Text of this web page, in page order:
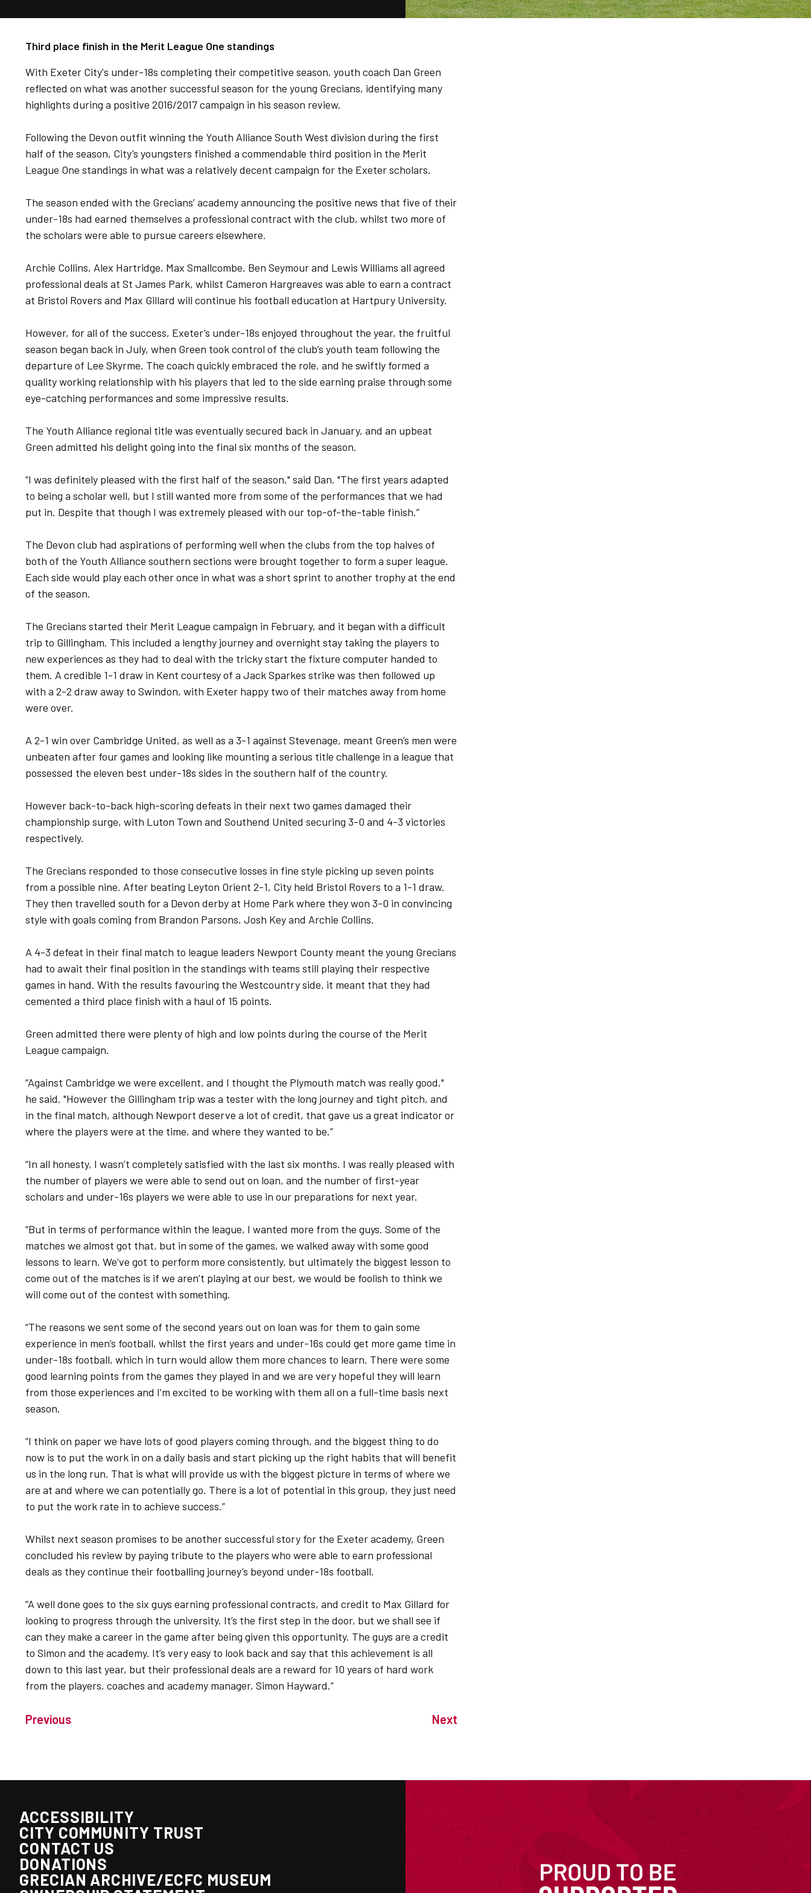
Third place finish in the Merit League One standings
With Exeter City's under-18s completing their competitive season, youth coach Dan Green
reflected on what was another successful season for the young Grecians, identifying many
highlights during a positive 2016/2017 campaign in his season review.
Following the Devon outfit winning the Youth Alliance South West division during the first
half of the season, City’s youngsters finished a commendable third position in the Merit
League One standings in what was a relatively decent campaign for the Exeter scholars.
The season ended with the Grecians’ academy announcing the positive news that five of their
under-18s had earned themselves a professional contract with the club, whilst two more of
the scholars were able to pursue careers elsewhere.
Archie Collins, Alex Hartridge, Max Smallcombe, Ben Seymour and Lewis Williams all agreed
professional deals at St James Park, whilst Cameron Hargreaves was able to earn a contract
at Bristol Rovers and Max Gillard will continue his football education at Hartpury University.
However, for all of the success, Exeter’s under-18s enjoyed throughout the year, the fruitful
season began back in July, when Green took control of the club’s youth team following the
departure of Lee Skyrme. The coach quickly embraced the role, and he swiftly formed a
quality working relationship with his players that led to the side earning praise through some
eye-catching performances and some impressive results.
The Youth Alliance regional title was eventually secured back in January, and an upbeat
Green admitted his delight going into the final six months of the season.
“I was definitely pleased with the first half of the season," said Dan. "The first years adapted
to being a scholar well, but I still wanted more from some of the performances that we had
put in. Despite that though I was extremely pleased with our top-of-the-table finish.”
The Devon club had aspirations of performing well when the clubs from the top halves of
both of the Youth Alliance southern sections were brought together to form a super league.
Each side would play each other once in what was a short sprint to another trophy at the end
of the season.
The Grecians started their Merit League campaign in February, and it began with a difficult
trip to Gillingham. This included a lengthy journey and overnight stay taking the players to
new experiences as they had to deal with the tricky start the fixture computer handed to
them. A credible 1-1 draw in Kent courtesy of a Jack Sparkes strike was then followed up
with a 2-2 draw away to Swindon, with Exeter happy two of their matches away from home
were over.
A 2-1 win over Cambridge United, as well as a 3-1 against Stevenage, meant Green’s men were
unbeaten after four games and looking like mounting a serious title challenge in a league that
possessed the eleven best under-18s sides in the southern half of the country.
However back-to-back high-scoring defeats in their next two games damaged their
championship surge, with Luton Town and Southend United securing 3-0 and 4-3 victories
respectively.
The Grecians responded to those consecutive losses in fine style picking up seven points
from a possible nine. After beating Leyton Orient 2-1, City held Bristol Rovers to a 1-1 draw.
They then travelled south for a Devon derby at Home Park where they won 3-0 in convincing
style with goals coming from Brandon Parsons, Josh Key and Archie Collins.
A 4-3 defeat in their final match to league leaders Newport County meant the young Grecians
had to await their final position in the standings with teams still playing their respective
games in hand. With the results favouring the Westcountry side, it meant that they had
cemented a third place finish with a haul of 15 points.
Green admitted there were plenty of high and low points during the course of the Merit
League campaign.
“Against Cambridge we were excellent, and I thought the Plymouth match was really good,"
he said. "However the Gillingham trip was a tester with the long journey and tight pitch, and
in the final match, although Newport deserve a lot of credit, that gave us a great indicator or
where the players were at the time, and where they wanted to be.”
“In all honesty, I wasn’t completely satisfied with the last six months. I was really pleased with
the number of players we were able to send out on loan, and the number of first-year
scholars and under-16s players we were able to use in our preparations for next year.
“But in terms of performance within the league, I wanted more from the guys. Some of the
matches we almost got that, but in some of the games, we walked away with some good
lessons to learn. We’ve got to perform more consistently, but ultimately the biggest lesson to
come out of the matches is if we aren’t playing at our best, we would be foolish to think we
will come out of the contest with something.
“The reasons we sent some of the second years out on loan was for them to gain some
experience in men’s football, whilst the first years and under-16s could get more game time in
under-18s football, which in turn would allow them more chances to learn. There were some
good learning points from the games they played in and we are very hopeful they will learn
from those experiences and I’m excited to be working with them all on a full-time basis next
season.
“I think on paper we have lots of good players coming through, and the biggest thing to do
now is to put the work in on a daily basis and start picking up the right habits that will benefit
us in the long run. That is what will provide us with the biggest picture in terms of where we
are at and where we can potentially go. There is a lot of potential in this group, they just need
to put the work rate in to achieve success.”
Whilst next season promises to be another successful story for the Exeter academy, Green
concluded his review by paying tribute to the players who were able to earn professional
deals as they continue their footballing journey’s beyond under-18s football.
“A well done goes to the six guys earning professional contracts, and credit to Max Gillard for
looking to progress through the university. It’s the first step in the door, but we shall see if
can they make a career in the game after being given this opportunity. The guys are a credit
to Simon and the academy. It’s very easy to look back and say that this achievement is all
down to this last year, but their professional deals are a reward for 10 years of hard work
from the players, coaches and academy manager, Simon Hayward.”
Previous Next
ACCESSIBILITY
CITY COMMUNITY TRUST
CONTACT US
DONATIONS
GRECIAN ARCHIVE/ECFC MUSEUM